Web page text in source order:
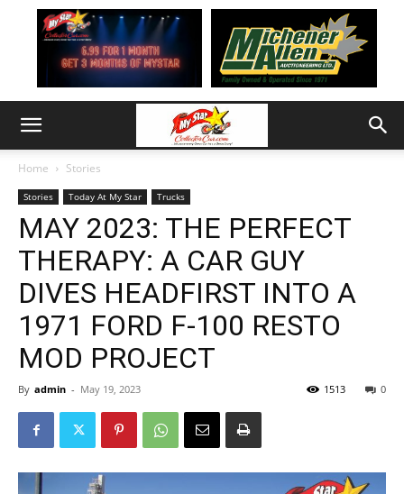
Home Stories
Stories Today At My Star Trucks
MAY 2023: THE PERFECT
THERAPY: A CAR GUY
DIVES HEADFIRST INTO A
1971 FORD F-100 RESTO
MOD PROJECT
By admin - May 19, 2023 0
1513